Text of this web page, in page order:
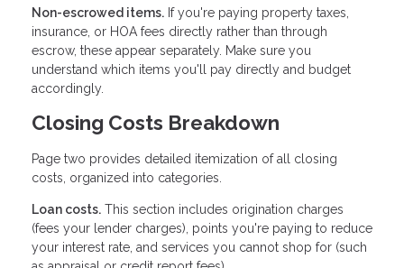
Non-escrowed items. If you're paying property taxes,
insurance, or HOA fees directly rather than through
escrow, these appear separately. Make sure you
understand which items you'll pay directly and budget
accordingly.
Closing Costs Breakdown
Page two provides detailed itemization of all closing
costs, organized into categories.
Loan costs. This section includes origination charges
(fees your lender charges), points you're paying to reduce
your interest rate, and services you cannot shop for (such